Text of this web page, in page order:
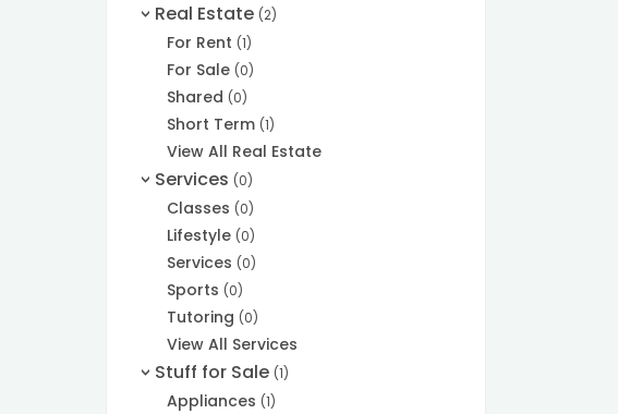
>Real Estate (2)
For Rent (1)
For Sale (0)
Shared (0)
Short Term (1)
View All Real Estate
>Services (0)
Classes (0)
Lifestyle (0)
Services (0)
Sports (0)
Tutoring (0)
View All Services
>Stuff for Sale (1)
Appliances (1)